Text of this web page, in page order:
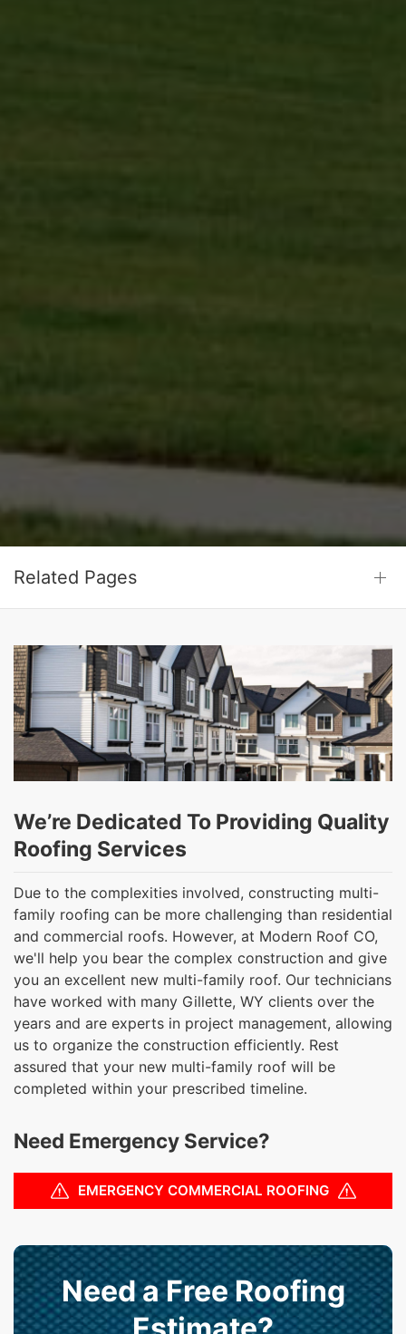
Related Pages
We’re Dedicated To Providing Quality
Roofing Services
Due to the complexities involved, constructing multi-
family roofing can be more challenging than residential
and commercial roofs. However, at Modern Roof CO,
we'll help you bear the complex construction and give
you an excellent new multi-family roof. Our technicians
have worked with many Gillette, WY clients over the
years and are experts in project management, allowing
us to organize the construction efficiently. Rest
assured that your new multi-family roof will be
completed within your prescribed timeline.
Need Emergency Service?
EMERGENCY COMMERCIAL ROOFING
Need a Free Roofing